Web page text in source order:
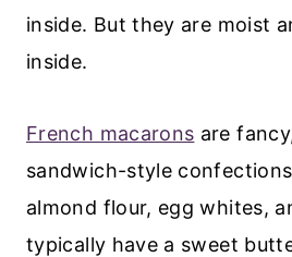
inside. But they are moist
inside.
French macarons are
sandwich-style
almond flour, egg whites,
typically have a sweet